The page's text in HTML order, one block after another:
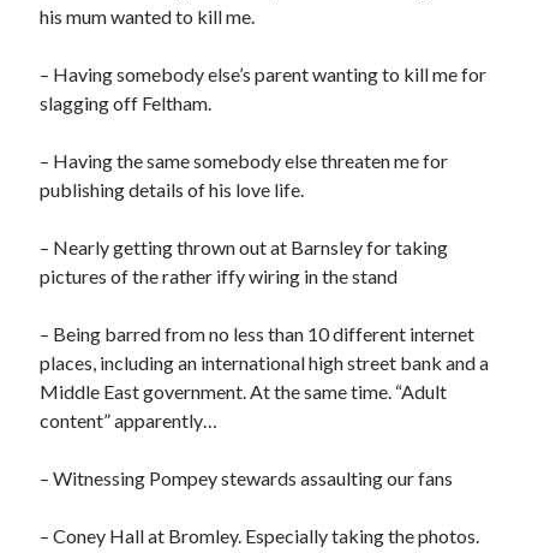
his mum wanted to kill me.
– Having somebody else’s parent wanting to kill me for
slagging off Feltham.
– Having the same somebody else threaten me for
publishing details of his love life.
– Nearly getting thrown out at Barnsley for taking
pictures of the rather iffy wiring in the stand
– Being barred from no less than 10 different internet
places, including an international high street bank and a
Middle East government. At the same time. “Adult
content” apparently…
– Witnessing Pompey stewards assaulting our fans
– Coney Hall at Bromley. Especially taking the photos.